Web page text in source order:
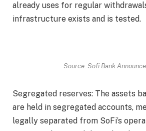
already uses for regular
infrastructure exists and is tested.
Source: Sofi Bank
Segregated reserves: The assets
are held in segregated accounts,
legally separated from SoFi’s